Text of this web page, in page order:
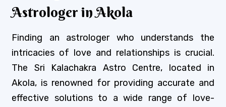
Astrologer in Akola
Finding an astrologer who understands the
intricacies of love and relationships is crucial.
The Sri Kalachakra Astro Centre, located in
Akola, is renowned for providing accurate and
effective solutions to a wide range of love-